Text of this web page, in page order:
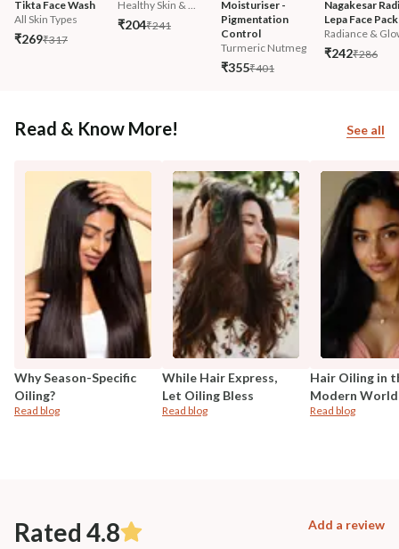
Tikta Face Wash
All Skin Types
₹269₹317
Healthy Skin & ...
₹204₹241
Moisturiser -
Pigmentation
Control
Turmeric Nutmeg
₹355₹401
Nagakesar
Lepa Face Pack
Radiance &
₹242₹286
Read & Know More! See all
Why Season-Specific
Oiling?
Read blog
While Hair Express,
Let Oiling Bless
Read blog
Hair Oiling in
Modern World
Read blog
Rated 4.8 Add a review